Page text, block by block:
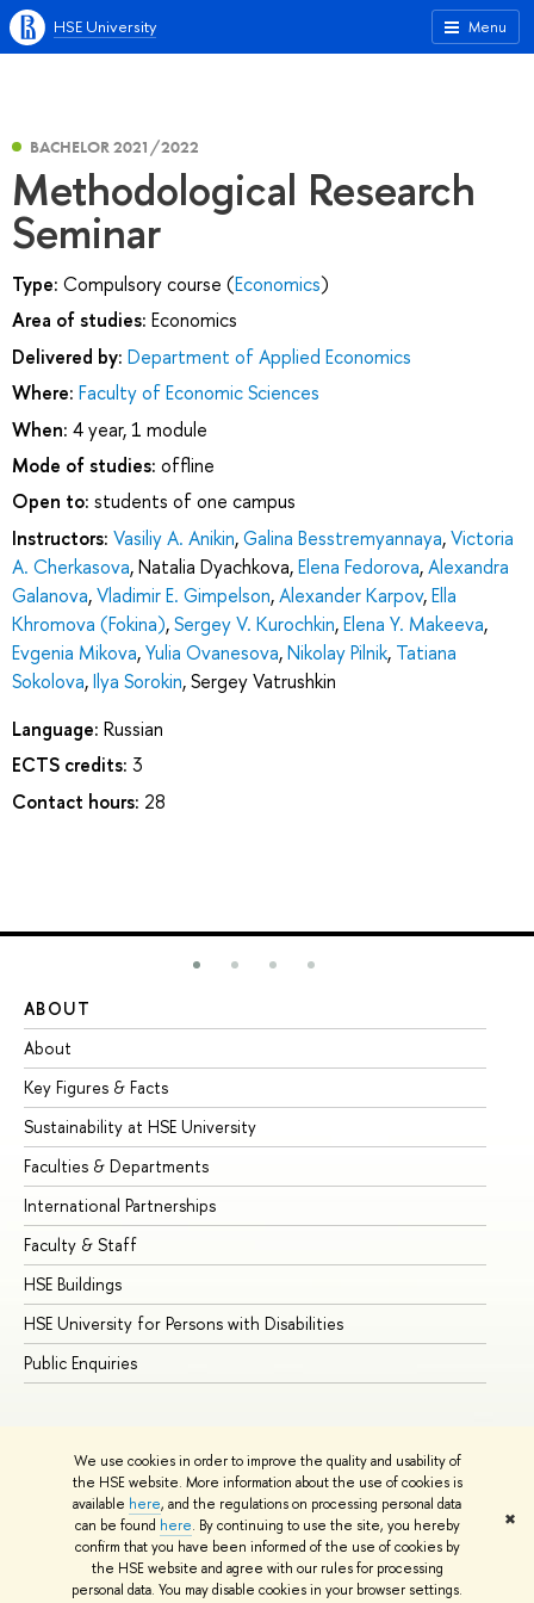
We use cookies in order to improve the quality and usability of
the HSE website. More information about the use of cookies is
available here, and the regulations on processing personal data
can be found here. By continuing to use the site, you hereby
confirm that you have been informed of the use of cookies by
the HSE website and agree with our rules for processing
personal data. You may disable cookies in your browser settings.
✖
Menu
HSE University
BACHELOR 2021/2022
Methodological Research
Seminar
Type: Compulsory course (Economics)
Area of studies: Economics
Delivered by: Department of Applied Economics
Where: Faculty of Economic Sciences
When: 4 year, 1 module
Mode of studies: offline
Open to: students of one campus
Instructors: Vasiliy A. Anikin,Galina Besstremyannaya,Viсtoria
A. Cherkasova,Natalia Dyachkova,Elena Fedorova,Alexandra
Galanova,Vladimir E. Gimpelson,Alexander Karpov,Ella
Khromova (Fokina),Sergey V. Kurochkin,Elena Y. Makeeva,
Evgenia Mikova,Yulia Ovanesova,Nikolay Pilnik, Tatiana
Sokolova,Ilya Sorokin,Sergey Vatrushkin
Language: Russian
ECTS credits: 3
Contact hours: 28
ABOUT
About
Key Figures & Facts
Sustainability at HSE University
Faculties & Departments
International Partnerships
Faculty & Staff
HSE Buildings
HSE University for Persons with Disabilities
Public Enquiries
© HSE University 1993–2026 Contacts Copyright
Privacy Policy